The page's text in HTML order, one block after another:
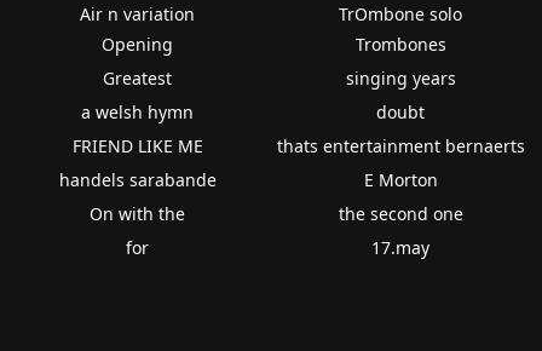
Air n variation
TrOmbone solo
Opening
Greatest
a welsh hymn
FRIEND LIKE ME
handels sarabande
On with the
for
Trombones
singing years
doubt
thats entertainment bernaerts
E Morton
the second one
17.may